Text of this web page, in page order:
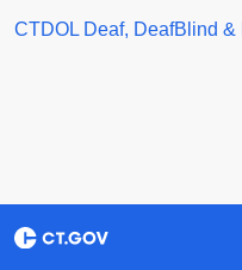
CTDOL Deaf, DeafBlind